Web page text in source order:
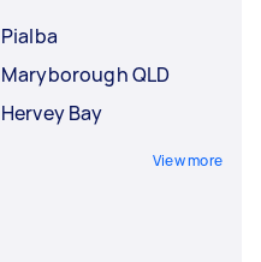
Pialba
Maryborough QLD
Hervey Bay
View more